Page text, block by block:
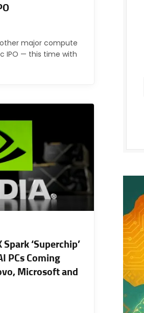
major compute
IPO — this time with
‘Superchip’
PCs Coming
Microsoft and